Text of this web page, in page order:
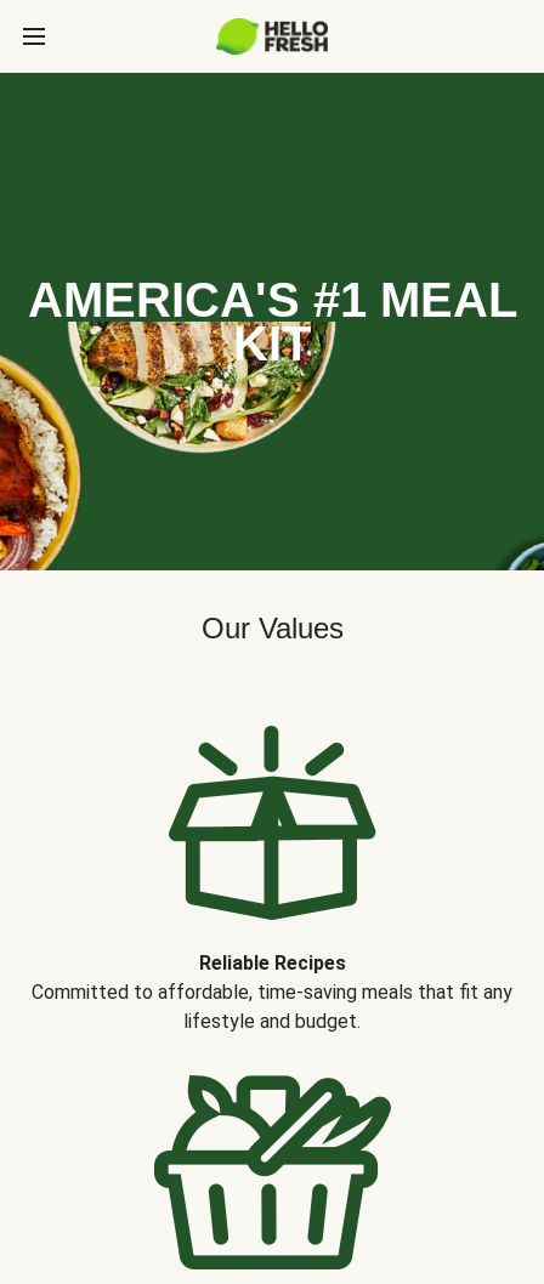
AMERICA'S #1 MEAL
KIT
Our Values
Reliable Recipes
Committed to affordable, time-saving meals that fit any
lifestyle and budget.